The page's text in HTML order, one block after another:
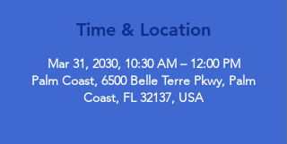
Time & Location
Mar 31, 2030, 10:30 AM – 12:00 PM
Palm Coast, 6500 Belle Terre Pkwy, Palm
Coast, FL 32137, USA